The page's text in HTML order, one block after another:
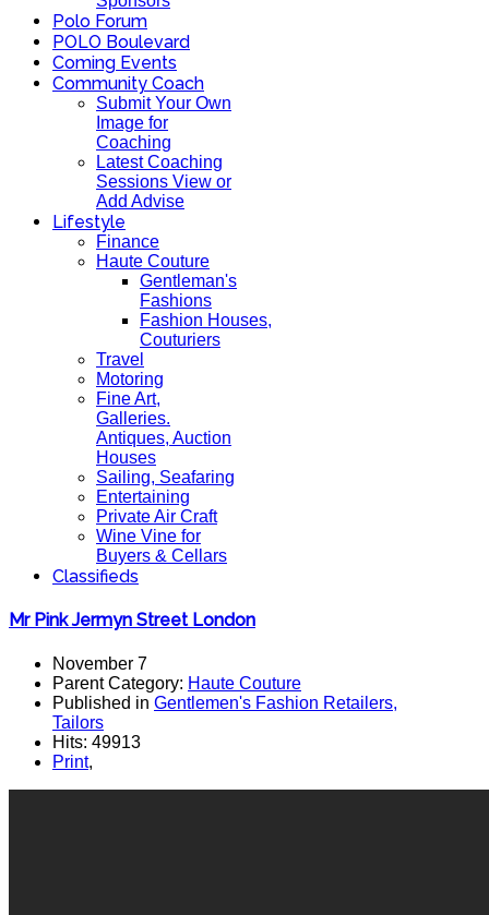
Polo Forum
POLO Boulevard
Coming Events
Community Coach
Submit Your Own
Image for
Coaching
Latest Coaching
Sessions View or
Add Advise
Lifestyle
Finance
Haute Couture
Gentleman's
Fashions
Fashion Houses,
Couturiers
Travel
Motoring
Fine Art,
Galleries.
Antiques, Auction
Houses
Sailing, Seafaring
Entertaining
Private Air Craft
Wine Vine for
Buyers & Cellars
Classifieds
Mr Pink Jermyn Street London
November 7
Parent Category: Haute Couture
Published in Gentlemen's Fashion Retailers,
Tailors
Hits: 49913
Print,